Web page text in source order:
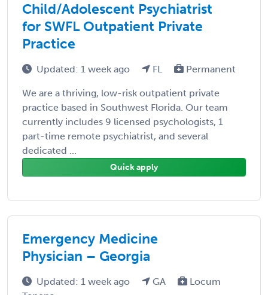
Child/Adolescent Psychiatrist
for SWFL Outpatient Private
Practice
Updated: 1 week ago FL Permanent
We are a thriving, low-risk outpatient private
practice based in Southwest Florida. Our team
currently includes 9 licensed psychologists, 1
part-time remote psychiatrist, and several
dedicated ...
Quick apply
Emergency Medicine
Physician – Georgia
Updated: 1 week ago GA
Locum